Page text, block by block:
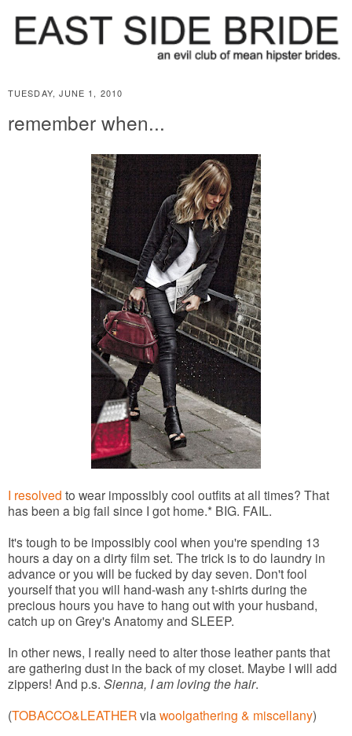
TUESDAY, JUNE 1, 2010
remember when...
I resolved to wear impossibly cool outfits at all times? That
has been a big fail since I got home.* BIG. FAIL.
It's tough to be impossibly cool when you're spending 13
hours a day on a dirty film set. The trick is to do laundry in
advance or you will be fucked by day seven. Don't fool
yourself that you will hand-wash any t-shirts during the
precious hours you have to hang out with your husband,
catch up on Grey's Anatomy and SLEEP.
In other news, I really need to alter those leather pants that
are gathering dust in the back of my closet. Maybe I will add
zippers! And p.s. Sienna, I am loving the hair.
(TOBACCO&LEATHERvia woolgathering & miscellany)